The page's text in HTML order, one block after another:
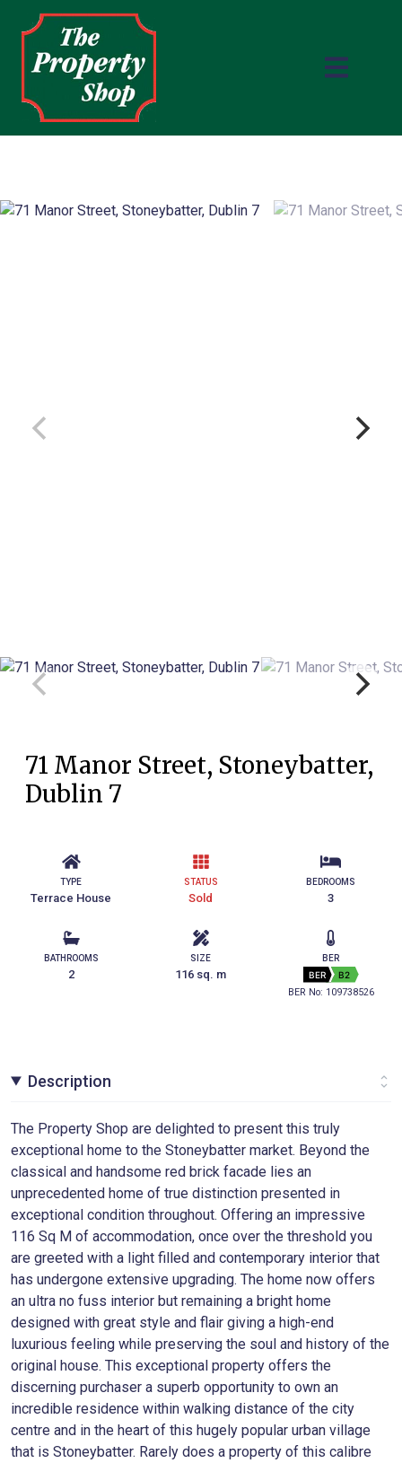
71 Manor Street, Stoneybatter,
Dublin 7
TYPE
Terrace House
STATUS
Sold
BEDROOMS
3
BATHROOMS
2
SIZE
116 sq. m
BER
BER B2
BER No: 109738526
Description
The Property Shop are delighted to present this truly
exceptional home to the Stoneybatter market. Beyond the
classical and handsome red brick facade lies an
unprecedented home of true distinction presented in
exceptional condition throughout. Offering an impressive
116 Sq M of accommodation, once over the threshold you
are greeted with a light filled and contemporary interior that
has undergone extensive upgrading. The home now offers
an ultra no fuss interior but remaining a bright home
designed with great style and flair giving a high-end
luxurious feeling while preserving the soul and history of the
original house. This exceptional property offers the
discerning purchaser a superb opportunity to own an
incredible residence within walking distance of the city
centre and in the heart of this hugely popular urban village
that is Stoneybatter. Rarely does a property of this calibre